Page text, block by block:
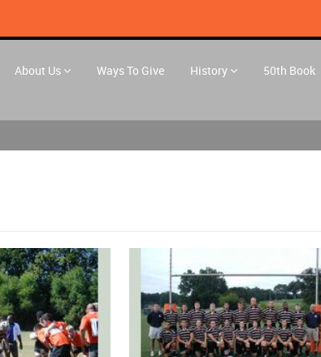
About Us Ways To Give History 50th Book